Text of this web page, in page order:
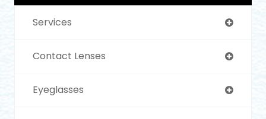
Services
Contact Lenses
Eyeglasses